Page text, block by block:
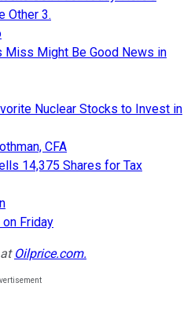
Other 3.
Miss Might Be Good News in
Nuclear Stocks to Invest in
CFA
14,375 Shares for Tax
Friday
Oilprice.com.